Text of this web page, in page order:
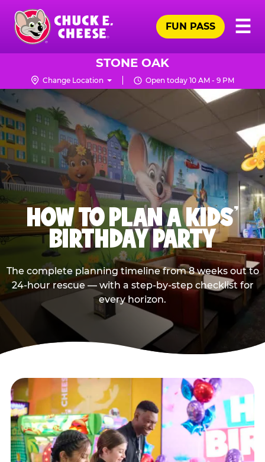
Skip
main
content
Chuck
Logo
☰
FUN PASS
STONE OAK
Change Location Open today 10 AM - 9 PM
HOW TO PLAN A KIDS’
BIRTHDAY PARTY
The complete planning timeline from 8 weeks out to
24-hour rescue — with a step-by-step checklist for
every horizon.